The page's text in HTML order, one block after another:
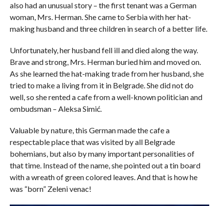
also had an unusual story – the first tenant was a German
woman, Mrs. Herman. She came to Serbia with her hat-
making husband and three children in search of a better life.
Unfortunately, her husband fell ill and died along the way.
Brave and strong, Mrs. Herman buried him and moved on.
As she learned the hat-making trade from her husband, she
tried to make a living from it in Belgrade. She did not do
well, so she rented a cafe from a well-known politician and
ombudsman – Aleksa Simić.
Valuable by nature, this German made the cafe a
respectable place that was visited by all Belgrade
bohemians, but also by many important personalities of
that time. Instead of the name, she pointed out a tin board
with a wreath of green colored leaves. And that is how he
was “born” Zeleni venac!